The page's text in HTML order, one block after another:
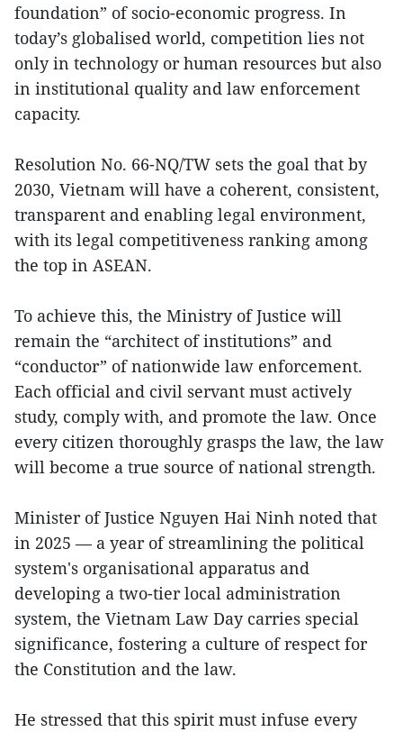
foundation” of socio-economic progress. In
today’s globalised world, competition lies not
only in technology or human resources but also
in institutional quality and law enforcement
capacity.
Resolution No. 66-NQ/TW sets the goal that by
2030, Vietnam will have a coherent, consistent,
transparent and enabling legal environment,
with its legal competitiveness ranking among
the top in ASEAN.
To achieve this, the Ministry of Justice will
remain the “architect of institutions” and
“conductor” of nationwide law enforcement.
Each official and civil servant must actively
study, comply with, and promote the law. Once
every citizen thoroughly grasps the law, the law
will become a true source of national strength.
Minister of Justice Nguyen Hai Ninh noted that
in 2025 — a year of streamlining the political
system's organisational apparatus and
developing a two-tier local administration
system, the Vietnam Law Day carries special
significance, fostering a culture of respect for
the Constitution and the law.
He stressed that this spirit must infuse every